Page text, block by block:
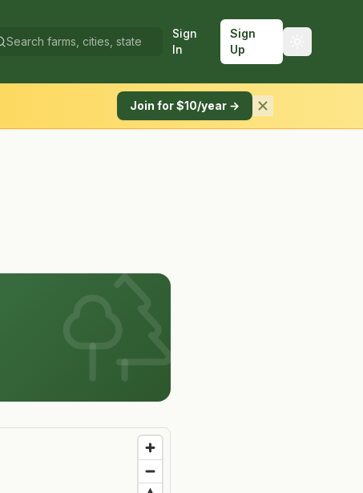
Sign
In
Sign
Up
Join for $10/year →